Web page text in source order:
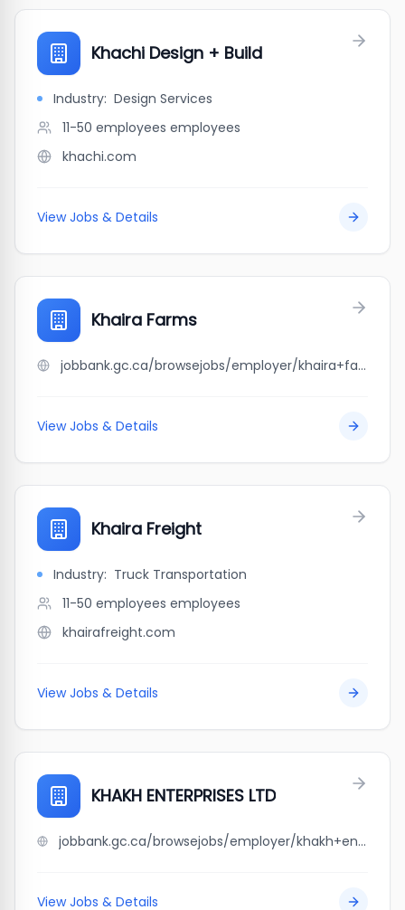
Khachi Design + Build
Industry: Design Services
11-50 employees employees
khachi.com
View Jobs & Details
Khaira Farms
jobbank.gc.ca/browsejobs/employer/khaira+farms/ca
View Jobs & Details
Khaira Freight
Industry: Truck Transportation
11-50 employees employees
khairafreight.com
View Jobs & Details
KHAKH ENTERPRISES LTD
jobbank.gc.ca/browsejobs/employer/khakh+enterprises+ltd/ca
View Jobs & Details